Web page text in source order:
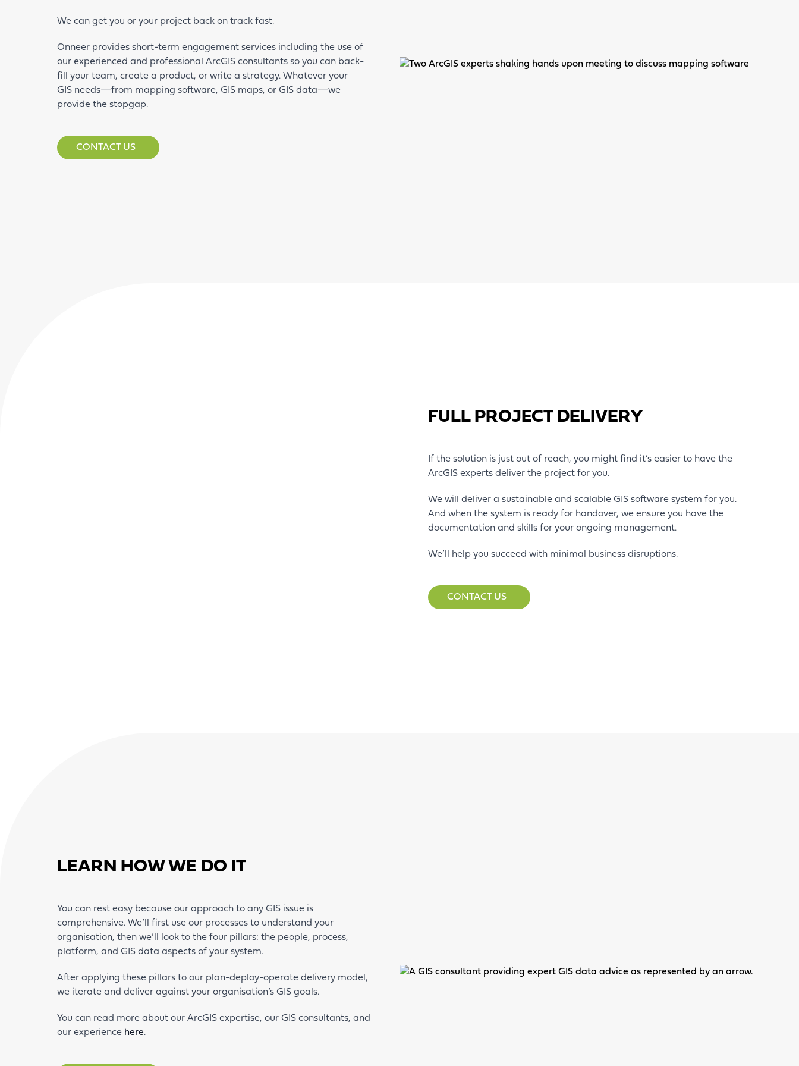
We can get you or your project back on track fast.
Onneer provides short-term engagement services including the use of
our experienced and professional ArcGIS consultants so you can back-
fill your team, create a product, or write a strategy. Whatever your
GIS needs—from mapping software, GIS maps, or GIS data—we
provide the stopgap.
CONTACT US
FULL PROJECT DELIVERY
If the solution is just out of reach, you might find it’s easier to have the
ArcGIS experts deliver the project for you.
We will deliver a sustainable and scalable GIS software system for you.
And when the system is ready for handover, we ensure you have the
documentation and skills for your ongoing management.
We’ll help you succeed with minimal business disruptions.
CONTACT US
LEARN HOW WE DO IT
You can rest easy because our approach to any GIS issue is
comprehensive. We’ll first use our processes to understand your
organisation, then we’ll look to the four pillars: the people, process,
platform, and GIS data aspects of your system.
After applying these pillars to our plan-deploy-operate delivery model,
we iterate and deliver against your organisation’s GIS goals.
You can read more about our ArcGIS expertise, our GIS consultants, and
our experience here.